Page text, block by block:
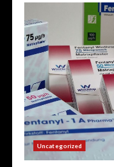
Uncategorized